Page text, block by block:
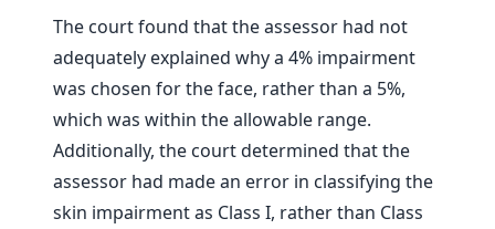
The court found that the assessor had not
adequately explained why a 4% impairment
was chosen for the face, rather than a 5%,
which was within the allowable range.
Additionally, the court determined that the
assessor had made an error in classifying the
skin impairment as Class I, rather than Class